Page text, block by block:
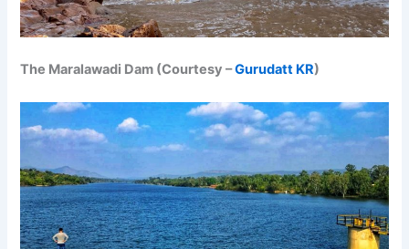
The Maralawadi Dam (Courtesy –Gurudatt KR)